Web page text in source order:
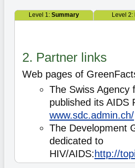
Level 1: Summary Level 2:
2. Partner links
Web pages of
The Swiss Agency
published its AIDS
www.sdc.admin.ch/
The Development
dedicated to
HIV/AIDS: http://